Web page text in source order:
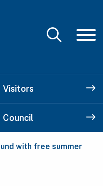
Visitors
Council
with free summer